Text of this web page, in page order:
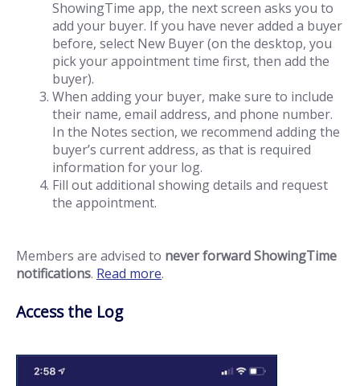
ShowingTime app, the next screen asks you to
add your buyer. If you have never added a buyer
before, select New Buyer (on the desktop, you
pick your appointment time first, then add the
buyer).
When adding your buyer, make sure to include
their name, email address, and phone number.
In the Notes section, we recommend adding the
buyer’s current address, as that is required
information for your log.
Fill out additional showing details and request
the appointment.
Members are advised to never forward ShowingTime
notifications. Read more.
Access the Log